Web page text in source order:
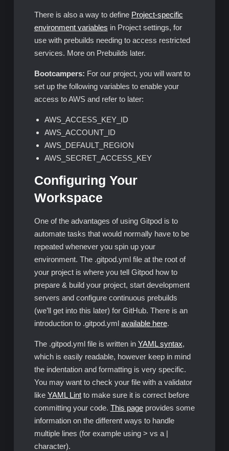
There is also a way to define Project-specific
environment variables in Project settings, for
use with prebuilds needing to access restricted
services. More on Prebuilds later.
Bootcampers: For our project, you will want to
set up the following variables to enable your
access to AWS and refer to later:
AWS_ACCESS_KEY_ID
AWS_ACCOUNT_ID
AWS_DEFAULT_REGION
AWS_SECRET_ACCESS_KEY
Configuring Your
Workspace
One of the advantages of using Gitpod is to
automate tasks that would normally have to be
repeated whenever you spin up your
environment. The .gitpod.yml file at the root of
your project is where you tell Gitpod how to
prepare & build your project, start development
servers and configure continuous prebuilds
(we’ll get into this later) for GitHub. There is an
introduction to .gitpod.yml available here.
The .gitpod.yml file is written in YAML syntax,
which is easily readable, however keep in mind
the indentation and formatting is very specific.
You may want to check your file with a validator
like YAML Lintto make sure it is correct before
committing your code. This pageprovides some
information on the different ways to handle
multiple lines (for example using > vs a |
character).